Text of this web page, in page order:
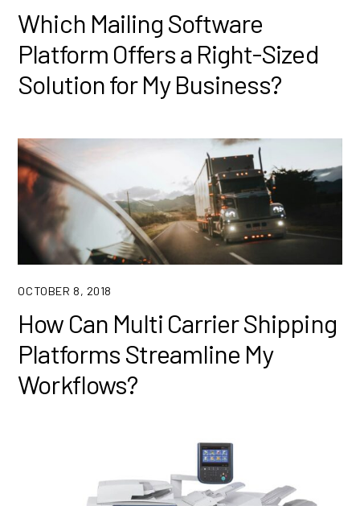
Which Mailing Software
Platform Offers a Right-Sized
Solution for My Business?
OCTOBER 8, 2018
How Can Multi Carrier Shipping
Platforms Streamline My
Workflows?